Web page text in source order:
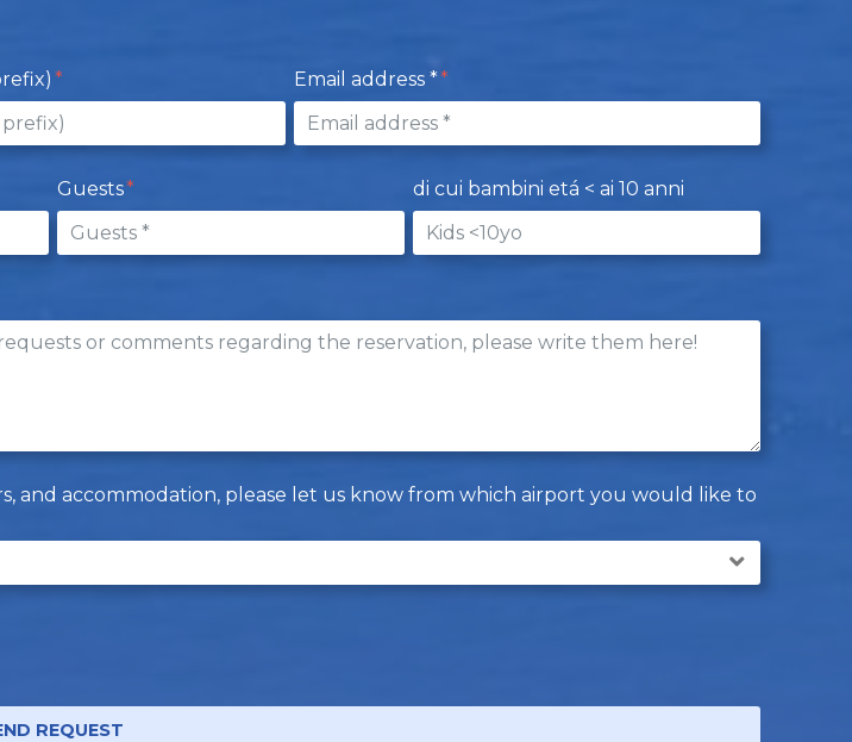
Email address *
Guests di cui bambini etá < ai 10 anni
and accommodation, please let us know from which airport you would like to
REQUEST